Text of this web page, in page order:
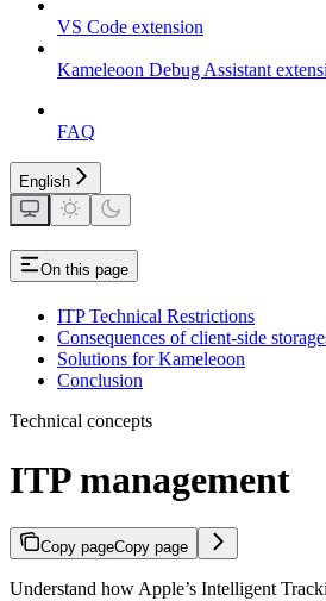
VS Code extension
Kameleoon Debug Assistant
FAQ
English
On this page
ITP Technical Restrictions
Consequences of client-side
Solutions for Kameleoon
Conclusion
Technical concepts
ITP management
Copy pageCopy page
Understand how Apple’s Intelligent